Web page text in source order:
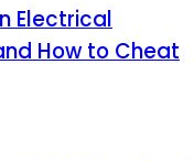
Electrical
How to Cheat